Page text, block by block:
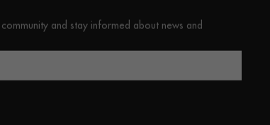
and stay informed about news and